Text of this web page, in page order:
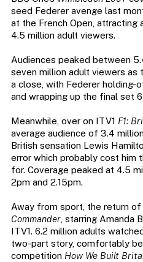
seed Federer avenge last
at the French Open, attracting
4.5 million adult viewers.
Audiences peaked between
seven million adult viewers
a close, with Federer
and wrapping up the final set
Meanwhile, over on ITV1 F1:
average audience of 3.4
British sensation Lewis
error which probably cost him
for. Coverage peaked at 4.5
2pm and 2.15pm.
Away from sport, the return of
Commander, starring Amanda
ITV1. 6.2 million adults
two-part story, comfortably
competition How We Built